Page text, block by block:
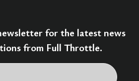
for the latest news
from Full Throttle.